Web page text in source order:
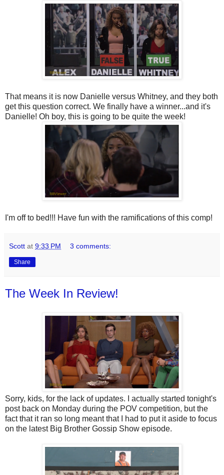
That means it is now Danielle versus Whitney, and they both
get this question correct. We finally have a winner...and it's
Danielle! Oh boy, this is going to be quite the week!
I'm off to bed!!! Have fun with the ramifications of this comp!
Scott at 9:33 PM 3 comments:
Share
The Week In Review!
Sorry, kids, for the lack of updates. I actually started tonight's
post back on Monday during the POV competition, but the
fact that it ran so long meant that I had to put it aside to focus
on the latest Big Brother Gossip Show episode.